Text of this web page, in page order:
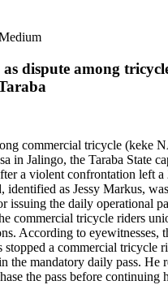
dispute among
commercial tricycle (keke
in Jalingo, the Taraba State
a violent confrontation left a
identified as Jessy Markus,
issuing the daily operational
commercial tricycle riders
According to eyewitnesses,
stopped a commercial tricycle
the mandatory daily pass. He
the pass before continuing